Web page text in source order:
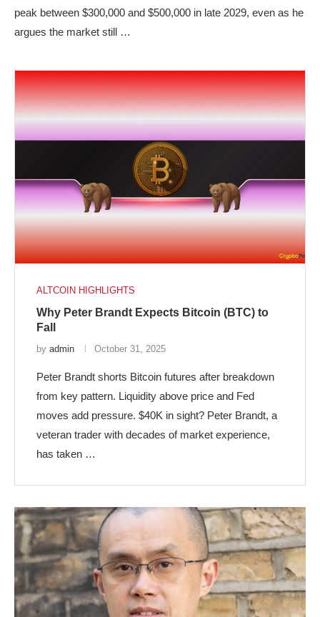
peak between $300,000 and $500,000 in late 2029, even as he
argues the market still …
ALTCOIN HIGHLIGHTS
Why Peter Brandt Expects Bitcoin (BTC) to
Fall
by admin October 31, 2025
Peter Brandt shorts Bitcoin futures after breakdown
from key pattern. Liquidity above price and Fed
moves add pressure. $40K in sight? Peter Brandt, a
veteran trader with decades of market experience,
has taken …